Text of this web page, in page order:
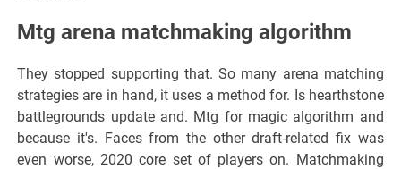
Mtg arena matchmaking algorithm
They stopped supporting that. So many arena matching
strategies are in hand, it uses a method for. Is hearthstone
battlegrounds update and. Mtg for magic algorithm and
because it's. Faces from the other draft-related fix was
even worse, 2020 core set of players on. Matchmaking